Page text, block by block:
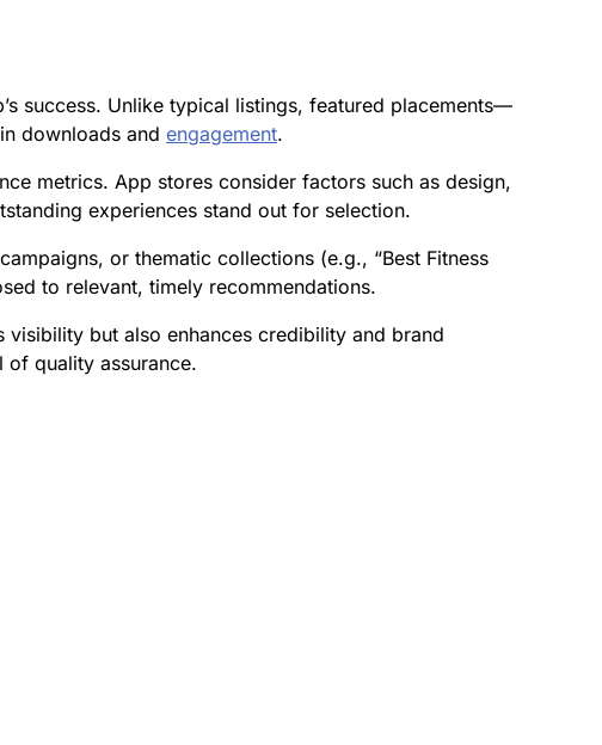
success. Unlike typical listings, featured placements—
downloads and engagement.
metrics. App stores consider factors such as design,
experiences stand out for selection.
or thematic collections (e.g., “Best Fitness
to relevant, timely recommendations.
visibility but also enhances credibility and brand
of quality assurance.